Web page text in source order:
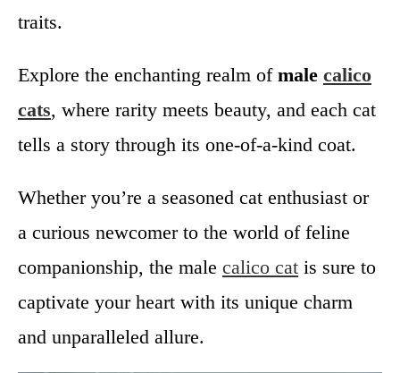
traits.
Explore the enchanting realm of male calico
cats, where rarity meets beauty, and each cat
tells a story through its one-of-a-kind coat.
Whether you’re a seasoned cat enthusiast or
a curious newcomer to the world of feline
companionship, the male calico cat is sure to
captivate your heart with its unique charm
and unparalleled allure.